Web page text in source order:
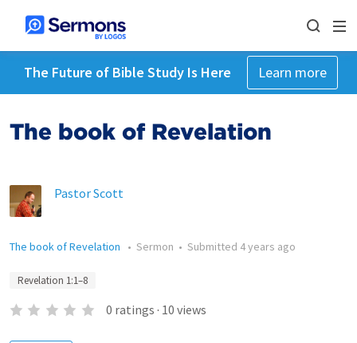
The Future of Bible Study Is Here Learn more
The book of Revelation
Pastor Scott
The book of Revelation • Sermon • Submitted 4 years ago
Revelation 1:1–8
0 ratings · 10 views